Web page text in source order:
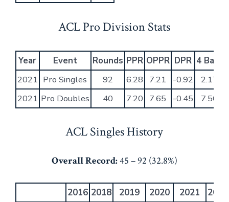
ACL Pro Division Stats
Year Event Rounds PPR OPPR DPR 4 Bag
2021 Pro Singles 92 6.28 7.21 -0.92
2.17%
2021 Pro Doubles 40 7.20 7.65 -0.45 7.50%
ACL Singles History
Overall Record:45 – 92 (32.8%)
2016 2018 2019 2020 2021
2022